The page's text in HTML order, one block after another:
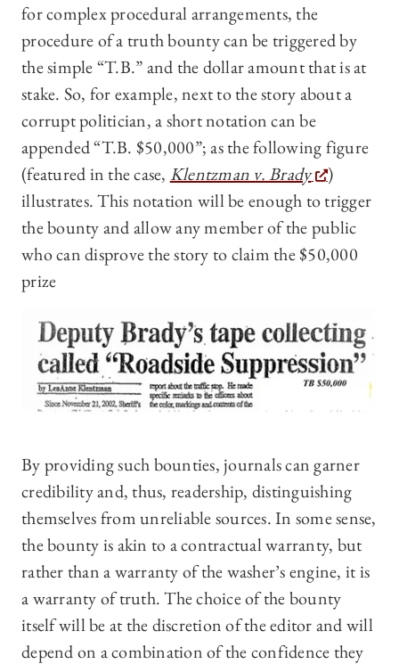
for complex procedural arrangements, the
procedure of a truth bounty can be triggered by
the simple “T.B.” and the dollar amount that is at
stake. So, for example, next to the story about a
corrupt politician, a short notation can be
appended “T.B. $50,000”; as the following figure
(featured in the case, Klentzman v. Brady
)
illustrates. This notation will be enough to trigger
the bounty and allow any member of the public
who can disprove the story to claim the $50,000
prize
By providing such bounties, journals can garner
credibility and, thus, readership, distinguishing
themselves from unreliable sources. In some sense,
the bounty is akin to a contractual warranty, but
rather than a warranty of the washer’s engine, it is
a warranty of truth. The choice of the bounty
itself will be at the discretion of the editor and will
depend on a combination of the confidence they